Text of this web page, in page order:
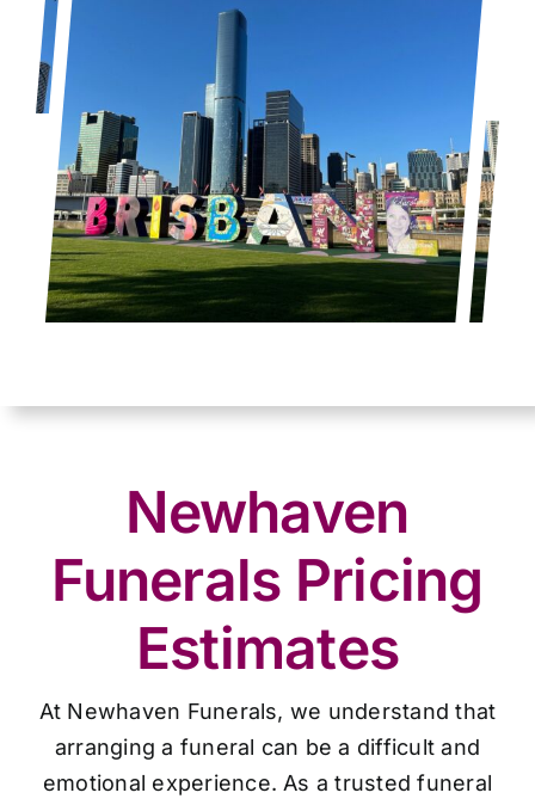
Newhaven
Funerals Pricing
Estimates
At Newhaven Funerals, we understand that
arranging a funeral can be a difficult and
emotional experience. As a trusted funeral